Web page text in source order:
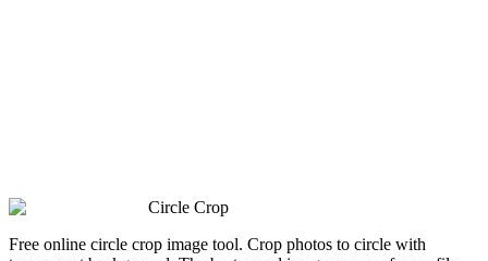
Circle Crop
Free online circle crop image tool. Crop photos to circle with